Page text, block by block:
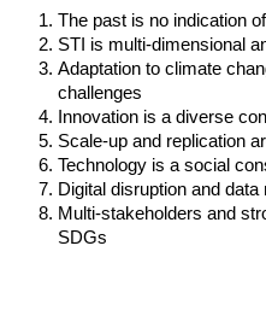
The past is no indication
STI is multi-dimensional
Adaptation to climate
challenges
Innovation is a diverse
Scale-up and replication
Technology is a social
Digital disruption and
Multi-stakeholders and
SDGs